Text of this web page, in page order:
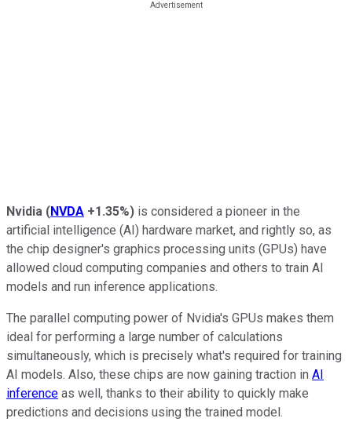
Nvidia (NVDA +1.35%) is considered a pioneer in the
artificial intelligence (AI) hardware market, and rightly so, as
the chip designer's graphics processing units (GPUs) have
allowed cloud computing companies and others to train AI
models and run inference applications.
The parallel computing power of Nvidia's GPUs makes them
ideal for performing a large number of calculations
simultaneously, which is precisely what's required for training
AI models. Also, these chips are now gaining traction in AI
inference as well, thanks to their ability to quickly make
predictions and decisions using the trained model.